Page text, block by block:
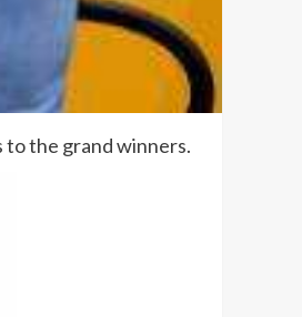
to the grand winners.